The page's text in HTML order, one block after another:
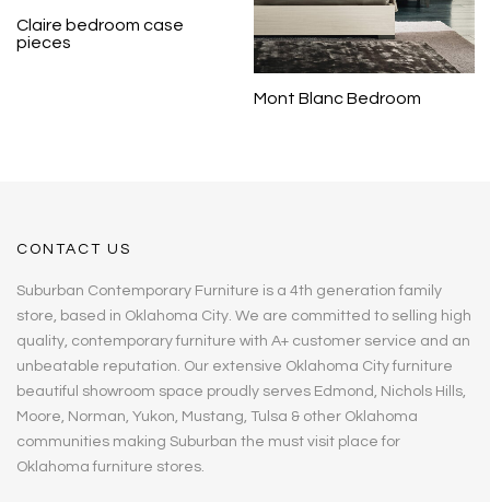
Claire bedroom case
pieces
Mont Blanc Bedroom
CONTACT US
Suburban Contemporary Furniture is a 4th generation family
store, based in Oklahoma City. We are committed to selling high
quality, contemporary furniture with A+ customer service and an
unbeatable reputation. Our extensive Oklahoma City furniture
beautiful showroom space proudly serves Edmond, Nichols Hills,
Moore, Norman, Yukon, Mustang, Tulsa & other Oklahoma
communities making Suburban the must visit place for
Oklahoma furniture stores.